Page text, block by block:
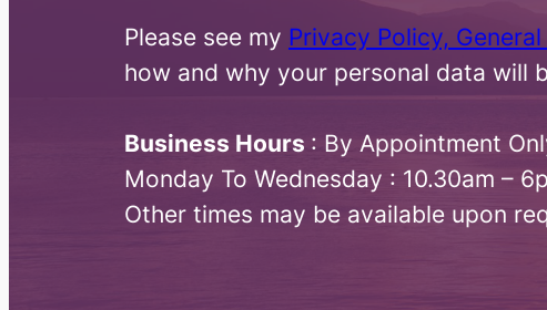
Please see my Privacy Policy,
how and why your personal data will
Business Hours : By Appointment
Monday To Wednesday : 10.30am –
Other times may be available upon